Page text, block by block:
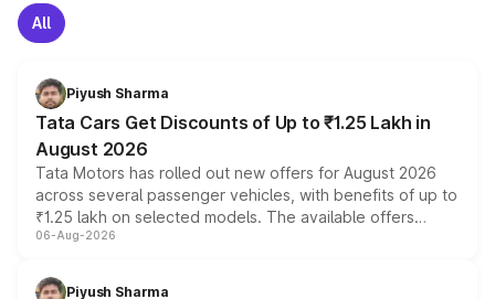
All
Piyush Sharma
Tata Cars Get Discounts of Up to ₹1.25 Lakh in
August 2026
Tata Motors has rolled out new offers for August 2026
across several passenger vehicles, with benefits of up to
₹1.25 lakh on selected models. The available offers
include consumer discounts, exchange bonuses,
benefits, depending on the vehicle, variant and eligibility,
06-Aug-2026
Piyush Sharma